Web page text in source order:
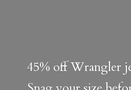
45% off Wrangler